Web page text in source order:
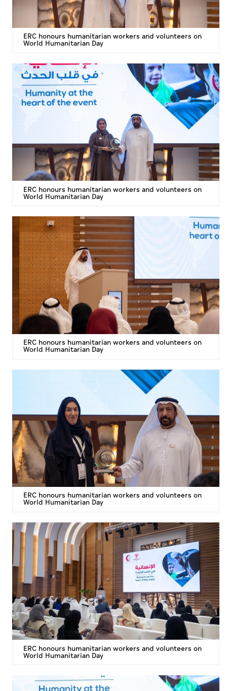
ERC honours humanitarian workers and volunteers on
World Humanitarian Day
ERC honours humanitarian workers and volunteers on
World Humanitarian Day
ERC honours humanitarian workers and volunteers on
World Humanitarian Day
ERC honours humanitarian workers and volunteers on
World Humanitarian Day
ERC honours humanitarian workers and volunteers on
World Humanitarian Day